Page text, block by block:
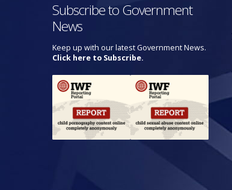
Subscribe to Government
News
Keep up with our latest Government News.
Click here to Subscribe.